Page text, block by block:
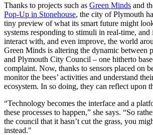
Thanks to projects such as Green Minds and
Pop-Up in Stonehouse, the city of Plymouth
tiny preview of what its smart future might
systems responding to stimuli in real-time,
interact with, and even improve, the world
Green Minds is altering the dynamic between
and Plymouth City Council – one hitherto
complaint. Now, thanks to sensors placed on
monitor the bees’ activities and understand
ecosystem. In so doing, they can reflect upon
“Technology becomes the interface and a
these processes to happen,” she says. “So
the council that it hasn’t cut the grass, you
instead."